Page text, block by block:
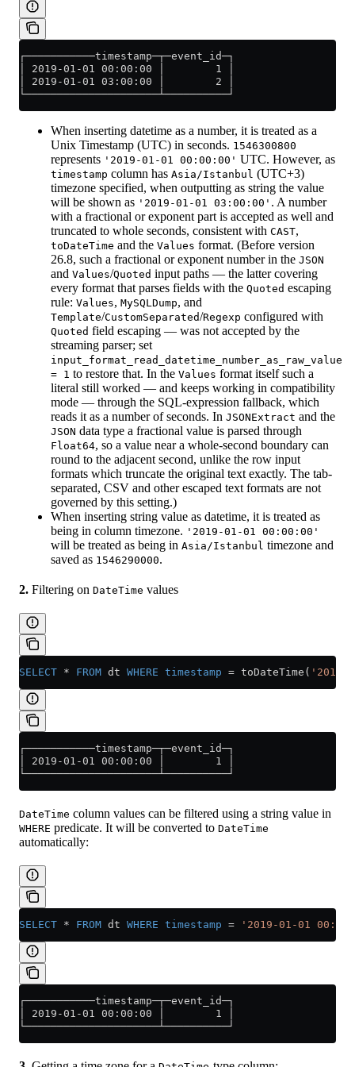
┌───────────timestamp─┬─event_id─┐
│ 2019-01-01 00:00:00 │        1 │
│ 2019-01-01 03:00:00 │        2 │
└─────────────────────┴──────────┘
When inserting datetime as a number, it is treated as a
Unix Timestamp (UTC) in seconds. 1546300800
represents '2019-01-01 00:00:00' UTC. However, as
timestamp column has Asia/Istanbul (UTC+3)
timezone specified, when outputting as string the value
will be shown as '2019-01-01 03:00:00' . A number
with a fractional or exponent part is accepted as well and
truncated to whole seconds, consistent with CAST,
toDateTime and the Values format. (Before version
26.8, such a fractional or exponent number in the JSON
and Values/Quoted input paths — the latter covering
every format that parses fields with the Quoted escaping
rule: Values, MySQLDump, and
Template/CustomSeparated/Regexp configured with
Quoted field escaping — was not accepted by the
streaming parser; set
input_format_read_datetime_number_as_raw_value
= 1 to restore that. In the Values format itself such a
literal still worked — and keeps working in compatibility
mode — through the SQL-expression fallback, which
reads it as a number of seconds. In JSONExtract and the
JSON data type a fractional value is parsed through
Float64, so a value near a whole-second boundary can
round to the adjacent second, unlike the row input
formats which truncate the original text exactly. The tab-
separated, CSV and other escaped text formats are not
governed by this setting.)
When inserting string value as datetime, it is treated as
being in column timezone. '2019-01-01 00:00:00'
will be treated as being in Asia/Istanbul timezone and
saved as 1546290000.
2. Filtering on DateTime values
SELECT * FROM dt WHERE timestamp = toDateTime( '2019-
┌───────────timestamp─┬─event_id─┐
│ 2019-01-01 00:00:00 │        1 │
└─────────────────────┴──────────┘
DateTime column values can be filtered using a string value in
WHERE predicate. It will be converted to DateTime
automatically:
SELECT * FROM dt WHERE timestamp = '2019-01-01
┌───────────timestamp─┬─event_id─┐
│ 2019-01-01 00:00:00 │        1 │
└─────────────────────┴──────────┘